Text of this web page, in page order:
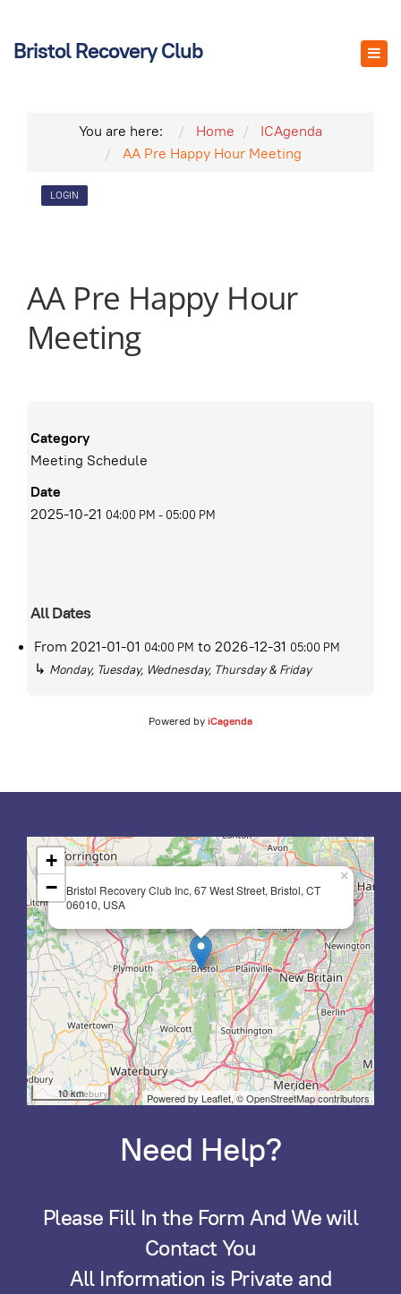
Bristol Recovery Club
You are here: Home
ICAgenda
AA Pre Happy Hour Meeting
LOGIN
AA Pre Happy Hour
Meeting
Category
Meeting Schedule
Date
2025-10-21 04:00 PM - 05:00 PM
All Dates
From 2021-01-01 04:00 PM to 2026-12-31 05:00 PM
↳ Monday, Tuesday, Wednesday, Thursday & Friday
Powered by iCagenda
Bristol Recovery Club Inc, 67 West Street, Bristol, CT
06010, USA
×
+
−
10 km Powered by Leaflet,© OpenStreetMap contributors
Need Help?
Please Fill In the Form And We will
Contact You
All Information is Private and